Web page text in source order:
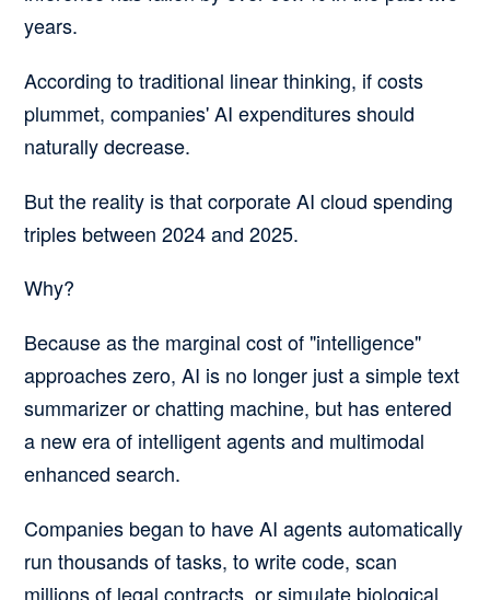
years.
According to traditional linear thinking, if costs
plummet, companies' AI expenditures should
naturally decrease.
But the reality is that corporate AI cloud spending
triples between 2024 and 2025.
Why?
Because as the marginal cost of "intelligence"
approaches zero, AI is no longer just a simple text
summarizer or chatting machine, but has entered
a new era of intelligent agents and multimodal
enhanced search.
Companies began to have AI agents automatically
run thousands of tasks, to write code, scan
millions of legal contracts, or simulate biological